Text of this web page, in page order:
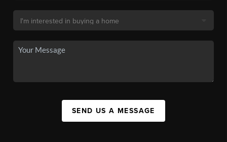
SEND US A MESSAGE